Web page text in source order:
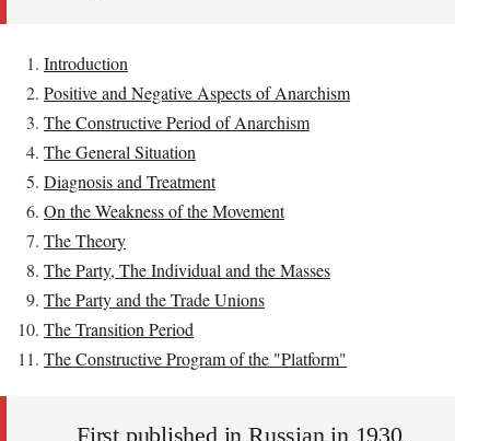
Introduction
Positive and Negative Aspects of Anarchism
The Constructive Period of Anarchism
The General Situation
Diagnosis and Treatment
On the Weakness of the Movement
The Theory
The Party, The Individual and the Masses
The Party and the Trade Unions
The Transition Period
The Constructive Program of the "Platform"
First published in Russian in 1930,